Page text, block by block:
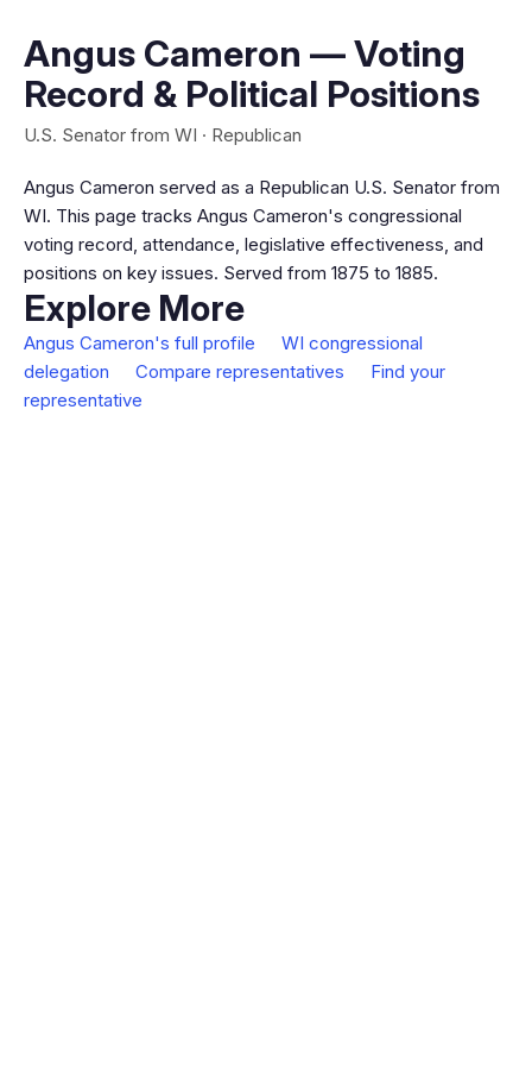
Angus Cameron — Voting
Record & Political Positions
U.S. Senator from WI · Republican
Angus Cameron served as a Republican U.S. Senator from
WI. This page tracks Angus Cameron's congressional
voting record, attendance, legislative effectiveness, and
positions on key issues. Served from 1875 to 1885.
Explore More
Angus Cameron's full profile
WI congressional
delegation
Compare representatives
Find your
representative